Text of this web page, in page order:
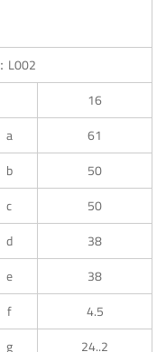
L002
16
a
61
b
50
c
50
d
38
e
38
f
4.5
g
24..2